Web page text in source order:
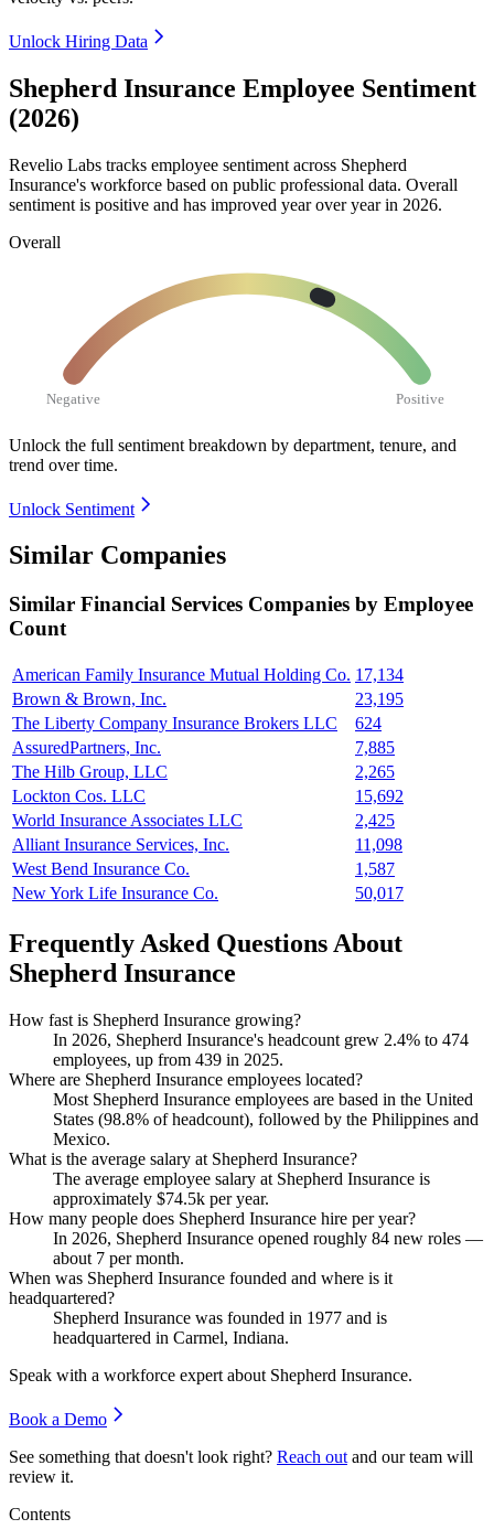
Unlock Hiring Data
Shepherd Insurance Employee Sentiment
(2026)
Revelio Labs tracks employee sentiment across Shepherd
Insurance's workforce based on public professional data. Overall
sentiment is positive and has improved year over year in 2026.
Overall
Negative Positive
Unlock the full sentiment breakdown by department, tenure, and
trend over time.
Unlock Sentiment
Similar Companies
Similar Financial Services Companies by Employee
Count
American Family Insurance Mutual Holding Co. 17,134
Brown & Brown, Inc.
23,195
The Liberty Company Insurance Brokers LLC
624
AssuredPartners, Inc.
7,885
The Hilb Group, LLC
2,265
Lockton Cos. LLC
15,692
World Insurance Associates LLC
2,425
Alliant Insurance Services, Inc.
11,098
West Bend Insurance Co.
1,587
New York Life Insurance Co.
50,017
Frequently Asked Questions About
Shepherd Insurance
How fast is Shepherd Insurance growing?
In 2026, Shepherd Insurance's headcount grew 2.4% to 474
employees, up from 439 in 2025.
Where are Shepherd Insurance employees located?
Most Shepherd Insurance employees are based in the United
States (98.8% of headcount), followed by the Philippines and
Mexico.
What is the average salary at Shepherd Insurance?
The average employee salary at Shepherd Insurance is
approximately $74.5k per year.
How many people does Shepherd Insurance hire per year?
In 2026, Shepherd Insurance opened roughly 84 new roles —
about 7 per month.
When was Shepherd Insurance founded and where is it
headquartered?
Shepherd Insurance was founded in 1977 and is
headquartered in Carmel, Indiana.
Speak with a workforce expert about Shepherd Insurance.
Book a Demo
See something that doesn't look right? Reach out and our team will
review it.
Contents